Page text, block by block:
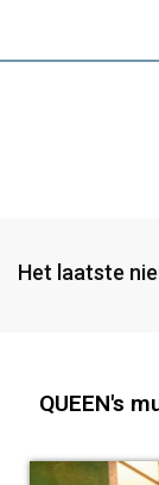
Het laatste
QUEEN's